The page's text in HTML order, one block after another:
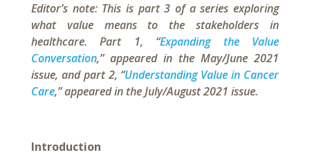
Editor’s note: This is part 3 of a series exploring
what value means to the stakeholders in
healthcare. Part 1, “Expanding the Value
Conversation,” appeared in the May/June 2021
issue, and part 2, “Understanding Value in Cancer
Care,” appeared in the July/August 2021 issue.
Introduction